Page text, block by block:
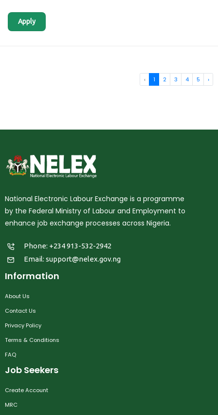
Apply
‹ 1 2 3 4 5 ›
National Electronic Labour Exchange is a programme
by the Federal Ministry of Labour and Employment to
enhance job exchange processes across Nigeria.
Phone: +234 913-532-2942
Email: support@nelex.gov.ng
Information
About Us
Contact Us
Privacy Policy
Terms & Conditions
FAQ
Job Seekers
Create Account
MRC